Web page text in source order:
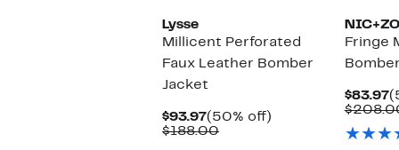
Lysse
Millicent Perforated
Faux Leather Bomber
Jacket
$93.97Current
Price
(50% off)
$188.00Comparable
Fringe
$83.97